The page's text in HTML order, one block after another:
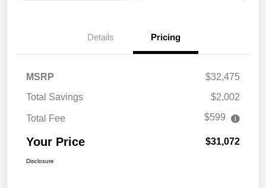
Details Pricing
MSRP
$32,475
Total Savings
$2,002
Total Fee $599
Your Price $31,072
Disclosure